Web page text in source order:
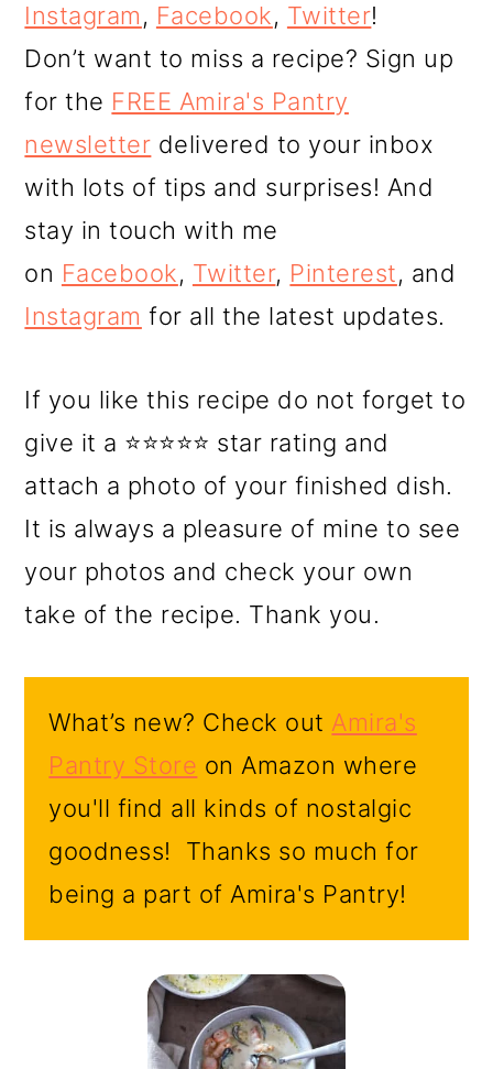
Instagram, Facebook, Twitter!
Don’t want to miss a recipe? Sign up
for the FREE Amira's Pantry
newsletter delivered to your inbox
with lots of tips and surprises! And
stay in touch with me
on Facebook, Twitter, Pinterest, and
Instagram for all the latest updates.
If you like this recipe do not forget to
give it a ⭐⭐⭐⭐⭐ star rating and
attach a photo of your finished dish.
It is always a pleasure of mine to see
your photos and check your own
take of the recipe. Thank you.
What’s new? Check out Amira's
Pantry Store on Amazon where
you'll find all kinds of nostalgic
goodness! Thanks so much for
being a part of Amira's Pantry!